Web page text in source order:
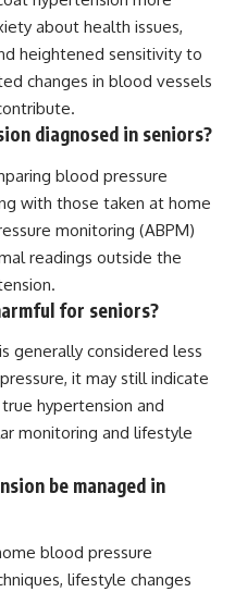
about health issues,
heightened sensitivity to
changes in blood vessels
diagnosed in seniors?
blood pressure
with those taken at home
monitoring (ABPM)
readings outside the
for seniors?
generally considered less
it may still indicate
hypertension and
monitoring and lifestyle
be managed in
blood pressure
lifestyle changes